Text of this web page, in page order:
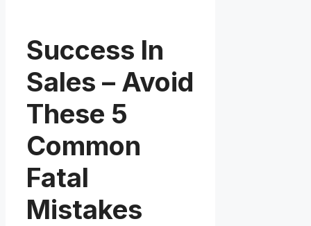
Success In
Sales – Avoid
These 5
Common
Fatal
Mistakes